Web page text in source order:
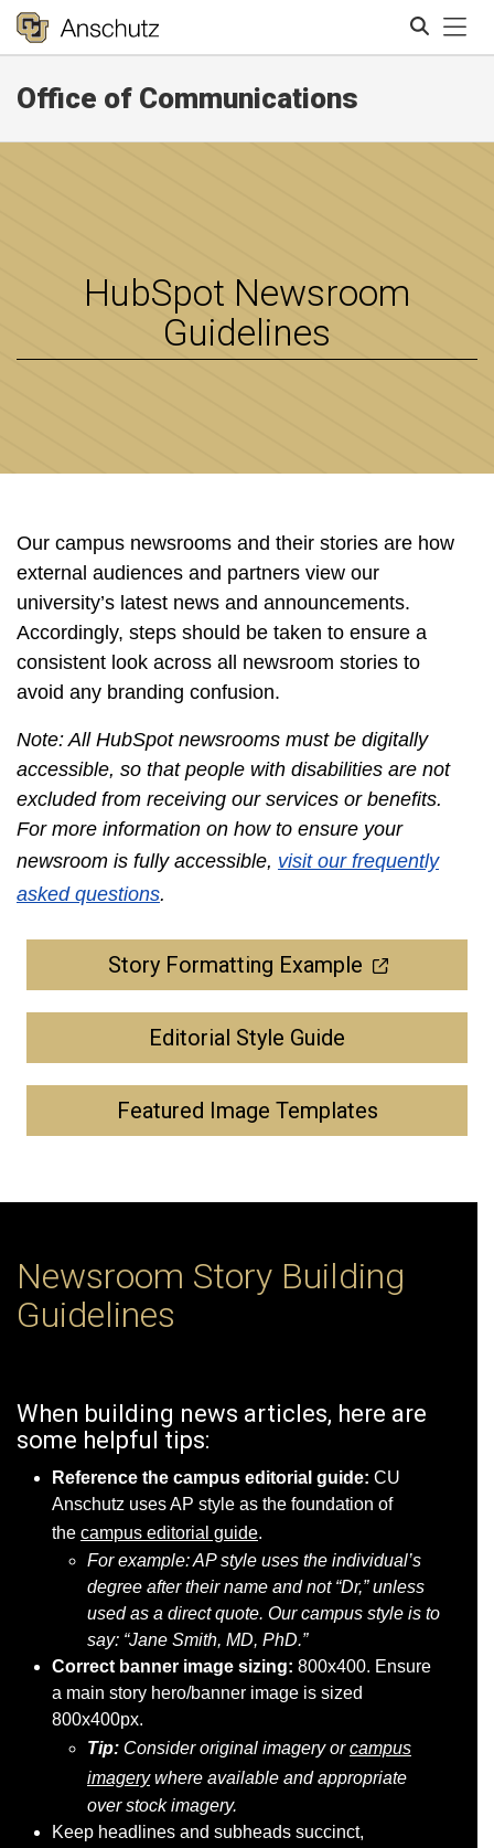
Office of Communications
HubSpot Newsroom
Guidelines
Our campus newsrooms and their stories are how
external audiences and partners view our
university’s latest news and announcements.
Accordingly, steps should be taken to ensure a
consistent look across all newsroom stories to
avoid any branding confusion.
Note: All HubSpot newsrooms must be digitally
accessible, so that people with disabilities are not
excluded from receiving our services or benefits.
For more information on how to ensure your
newsroom is fully accessible, visit our frequently
asked questions.
Story Formatting Example
Editorial Style Guide
Featured Image Templates
Newsroom Story Building
Guidelines
When building news articles, here are
some helpful tips:
Reference the campus editorial guide: CU
Anschutz uses AP style as the foundation of
the campus editorial guide.
For example: AP style uses the individual’s
degree after their name and not “Dr,” unless
used as a direct quote. Our campus style is to
say: “Jane Smith, MD, PhD.”
Correct banner image sizing: 800x400. Ensure
a main story hero/banner image is sized
800x400px.
Tip: Consider original imagery orcampus
imagerywhere available and appropriate
over stock imagery.
Keep headlines and subheads succinct,